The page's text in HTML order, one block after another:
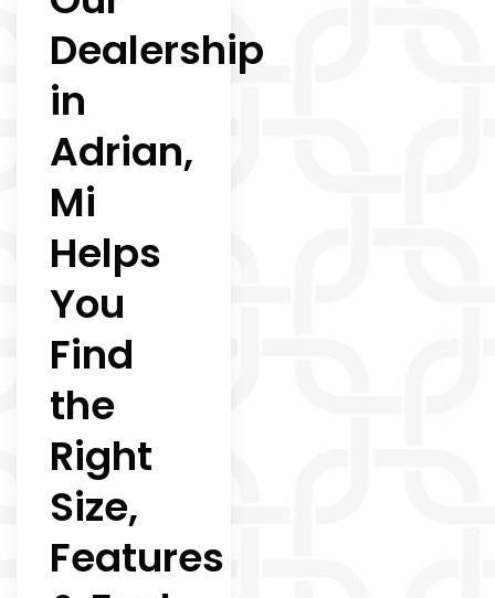
Dealership
in
Adrian,
Mi
Helps
You
Find
the
Right
Size,
Features